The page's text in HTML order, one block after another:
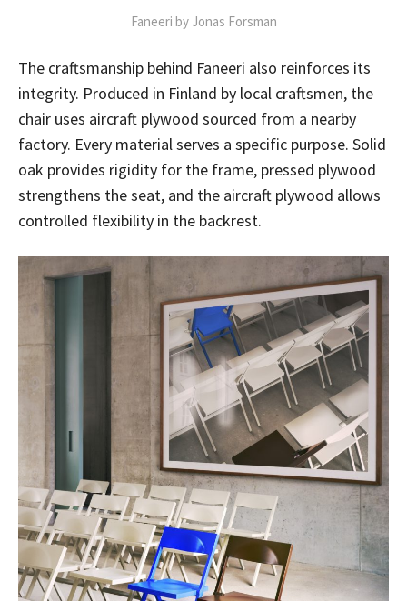
Faneeri by Jonas Forsman
The craftsmanship behind Faneeri also reinforces its
integrity. Produced in Finland by local craftsmen, the
chair uses aircraft plywood sourced from a nearby
factory. Every material serves a specific purpose. Solid
oak provides rigidity for the frame, pressed plywood
strengthens the seat, and the aircraft plywood allows
controlled flexibility in the backrest.